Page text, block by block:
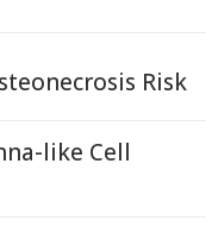
Risk
like Cell